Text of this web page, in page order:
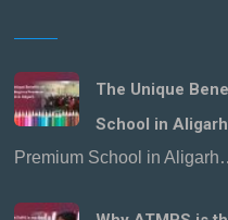
The Unique
School in Aligarh
Premium School in